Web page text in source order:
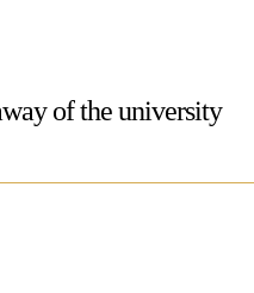
of the university